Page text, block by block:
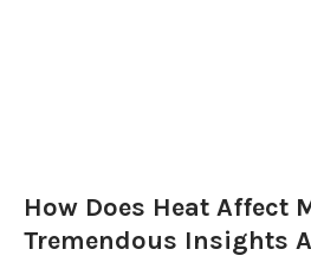
How Does Heat Affect
Tremendous Insights